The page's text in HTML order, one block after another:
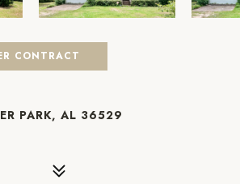
CONTRACT
PARK, AL 36529